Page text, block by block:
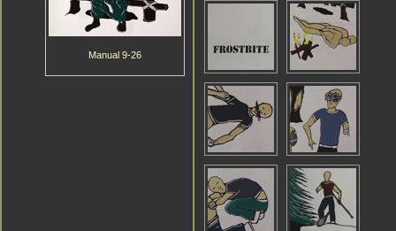
Manual 9-26